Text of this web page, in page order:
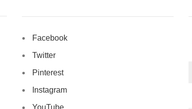
Facebook
Twitter
Pinterest
Instagram
YouTube